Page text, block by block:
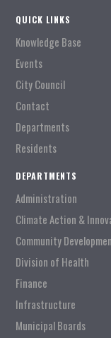
QUICK LINKS
Knowledge Base
Events
City Council
Contact
Departments
Residents
DEPARTMENTS
Administration
Climate Action &
Community
Division of Health
Finance
Infrastructure
Municipal Boards